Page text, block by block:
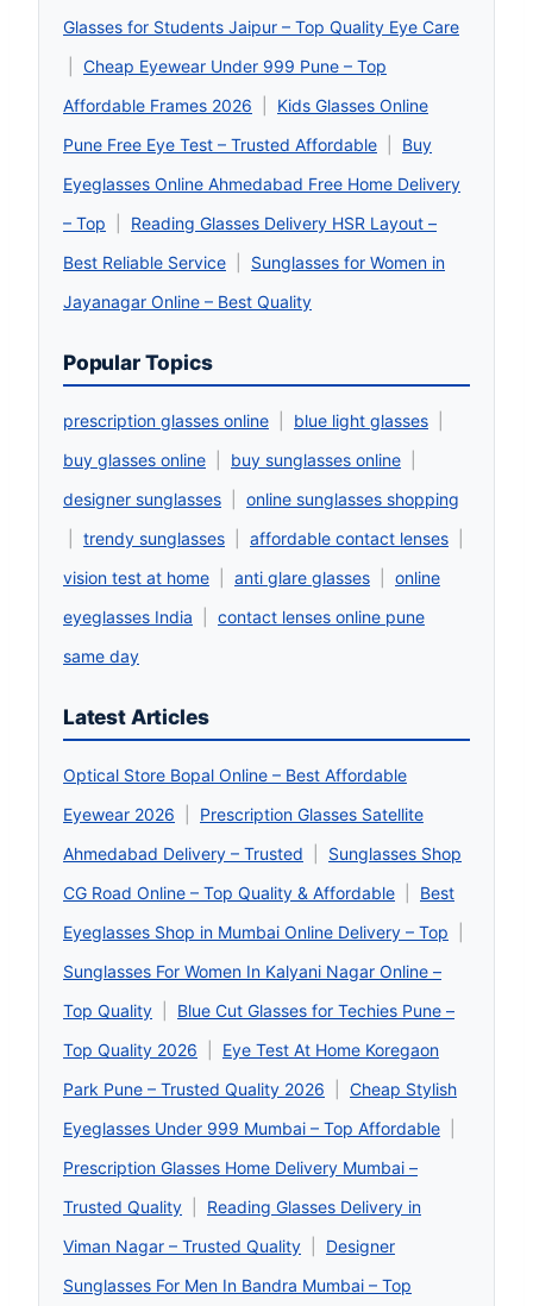
Glasses for Students Jaipur – Top Quality Eye Care
Cheap Eyewear Under 999 Pune – Top
Affordable Frames 2026
Kids Glasses Online
Pune Free Eye Test – Trusted Affordable
Buy
Eyeglasses Online Ahmedabad Free Home Delivery
– Top
Reading Glasses Delivery HSR Layout –
Best Reliable Service
Sunglasses for Women in
Jayanagar Online – Best Quality
Popular Topics
prescription glasses online blue light glasses
buy glasses online
buy sunglasses online
designer sunglasses
online sunglasses shopping
trendy sunglasses affordable contact lenses
vision test at home
anti glare glasses
online
eyeglasses India
contact lenses online pune
same day
Latest Articles
Optical Store Bopal Online – Best Affordable
Eyewear 2026
Prescription Glasses Satellite
Ahmedabad Delivery – Trusted
Sunglasses Shop
CG Road Online – Top Quality & Affordable
Best
Eyeglasses Shop in Mumbai Online Delivery – Top
Sunglasses For Women In Kalyani Nagar Online –
Top Quality
Blue Cut Glasses for Techies Pune –
Top Quality 2026
Eye Test At Home Koregaon
Park Pune – Trusted Quality 2026
Cheap Stylish
Eyeglasses Under 999 Mumbai – Top Affordable
Prescription Glasses Home Delivery Mumbai –
Trusted Quality
Reading Glasses Delivery in
Viman Nagar – Trusted Quality
Designer
Sunglasses For Men In Bandra Mumbai – Top